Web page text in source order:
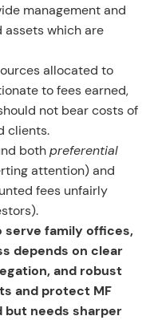
management and
which are
allocated to
to fees earned,
not bear costs of
clients.
bothpreferential
attention) and
fees unfairly
serve family offices,
depends on clear
and robust
and protect MF
but needs sharper